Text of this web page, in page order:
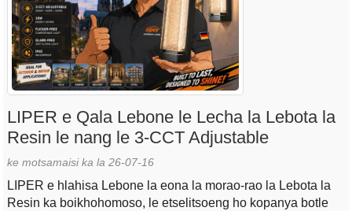
LIPER e Qala Lebone le Lecha la Lebota la
Resin le nang le 3-CCT Adjustable
ke motsamaisi ka la 26-07-16
LIPER e hlahisa Lebone la eona la morao-rao la Lebota la
Resin ka boikhohomoso, le etselitsoeng ho kopanya botle